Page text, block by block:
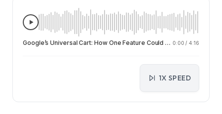
Google’s Universal Cart: How One Feature Could Change Online Shopping Forever 0:00 /4:16
1X SPEED